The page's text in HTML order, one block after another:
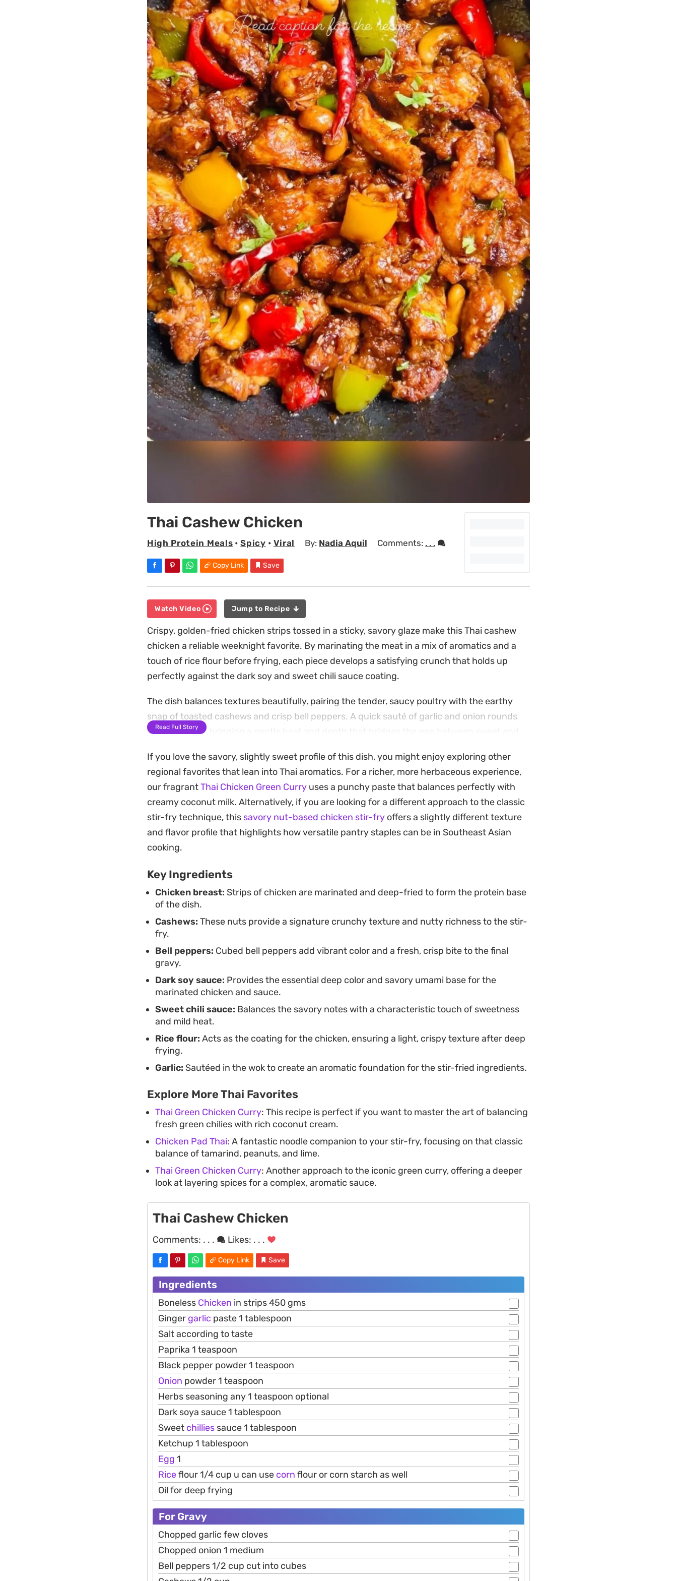
Thai Cashew Chicken
High Protein Meals •Spicy • Viral By: Nadia Aquil Comments: . . .
Copy Link Save
Watch Video Jump to Recipe
Crispy, golden-fried chicken strips tossed in a sticky, savory glaze make this Thai cashew
chicken a reliable weeknight favorite. By marinating the meat in a mix of aromatics and a
touch of rice flour before frying, each piece develops a satisfying crunch that holds up
perfectly against the dark soy and sweet chili sauce coating.
The dish balances textures beautifully, pairing the tender, saucy poultry with the earthy
snap of toasted cashews and crisp bell peppers. A quick sauté of garlic and onion rounds
out the profile, bringing a gentle heat and depth that bridges the gap between sweet and
Serve this over a mound of steamed jasmine rice to soak up the extra sauce. It is a
straightforward stir-fry method that relies on high heat and quick timing to maintain the
freshness of the vegetables, ensuring a restaurant-style meal that comes together in your
own kitchen.
Read Full Story
If you love the savory, slightly sweet profile of this dish, you might enjoy exploring other
regional favorites that lean into Thai aromatics. For a richer, more herbaceous experience,
our fragrantThai Chicken Green Curry uses a punchy paste that balances perfectly with
creamy coconut milk. Alternatively, if you are looking for a different approach to the classic
stir-fry technique, this savory nut-based chicken stir-fry offers a slightly different texture
and flavor profile that highlights how versatile pantry staples can be in Southeast Asian
cooking.
Key Ingredients
Chicken breast: Strips of chicken are marinated and deep-fried to form the protein base
of the dish.
Cashews: These nuts provide a signature crunchy texture and nutty richness to the stir-
fry.
Bell peppers: Cubed bell peppers add vibrant color and a fresh, crisp bite to the final
gravy.
Dark soy sauce: Provides the essential deep color and savory umami base for the
marinated chicken and sauce.
Sweet chili sauce: Balances the savory notes with a characteristic touch of sweetness
and mild heat.
Rice flour: Acts as the coating for the chicken, ensuring a light, crispy texture after deep
frying.
Garlic: Sautéed in the wok to create an aromatic foundation for the stir-fried ingredients.
Explore More Thai Favorites
Thai Green Chicken Curry: This recipe is perfect if you want to master the art of balancing
fresh green chilies with rich coconut cream.
Chicken Pad Thai: A fantastic noodle companion to your stir-fry, focusing on that classic
balance of tamarind, peanuts, and lime.
Thai Green Chicken Curry: Another approach to the iconic green curry, offering a deeper
look at layering spices for a complex, aromatic sauce.
Thai Cashew Chicken
Comments: . . . Likes: . . .
Copy Link Save
Ingredients
Boneless Chicken in strips 450 gms
Ginger garlic paste 1 tablespoon
Salt according to taste
Paprika 1 teaspoon
Black pepper powder 1 teaspoon
Onion powder 1 teaspoon
Herbs seasoning any 1 teaspoon optional
Dark soya sauce 1 tablespoon
Sweet chillies sauce 1 tablespoon
Ketchup 1 tablespoon
Egg 1
Riceflour 1/4 cup u can use corn flour or corn starch as well
Oil for deep frying
For Gravy
Chopped garlic few cloves
Chopped onion 1 medium
Bell peppers 1/2 cup cut into cubes